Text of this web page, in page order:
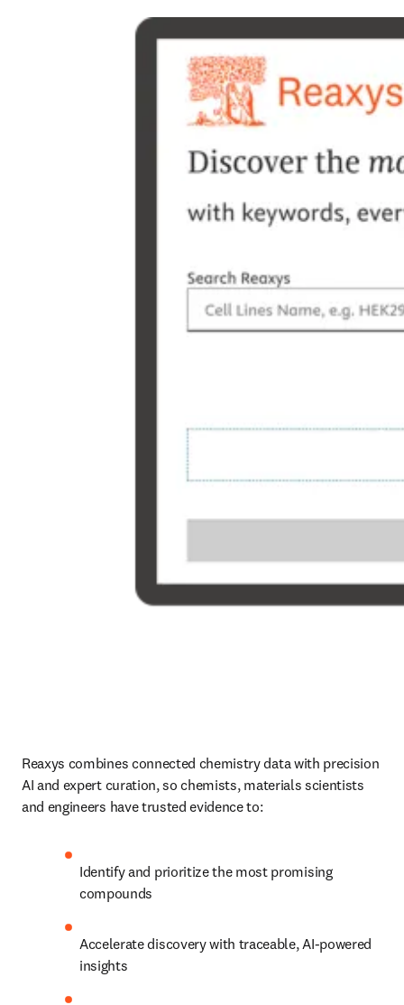
Reaxys combines connected chemistry data with precision
AI and expert curation, so chemists, materials scientists
and engineers have trusted evidence to:
Identify and prioritize the most promising
compounds
Accelerate discovery with traceable, AI-powered
insights